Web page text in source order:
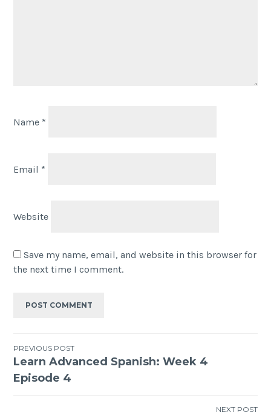
Name *
Email *
Website
Save my name, email, and website in this browser for
the next time I comment.
PREVIOUS POST
Learn Advanced Spanish: Week 4
Episode 4
NEXT POST